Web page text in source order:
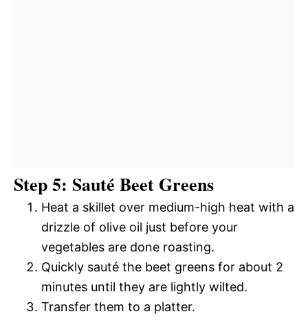
Step 5: Sauté Beet Greens
Heat a skillet over medium-high heat with a
drizzle of olive oil just before your
vegetables are done roasting.
Quickly sauté the beet greens for about 2
minutes until they are lightly wilted.
Transfer them to a platter.